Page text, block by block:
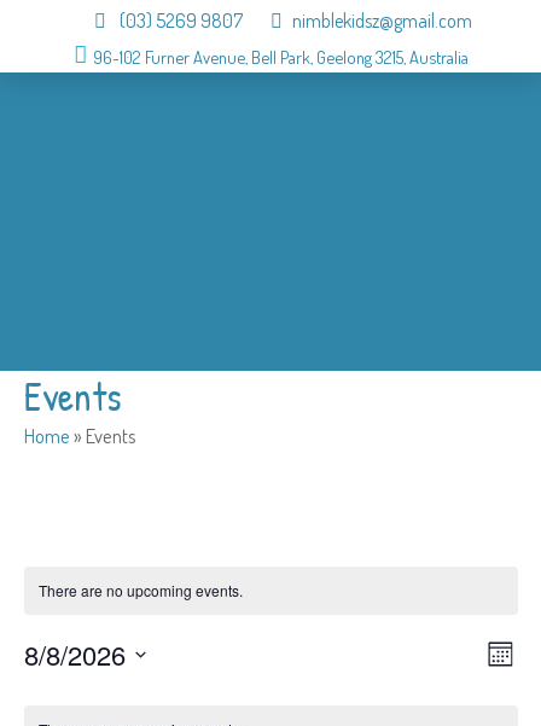
(03) 5269 9807 nimblekidsz@gmail.com
96-102 Furner Avenue, Bell Park, Geelong 3215, Australia
Events
Home» Events
There are no upcoming events.
Month
8/8/2026